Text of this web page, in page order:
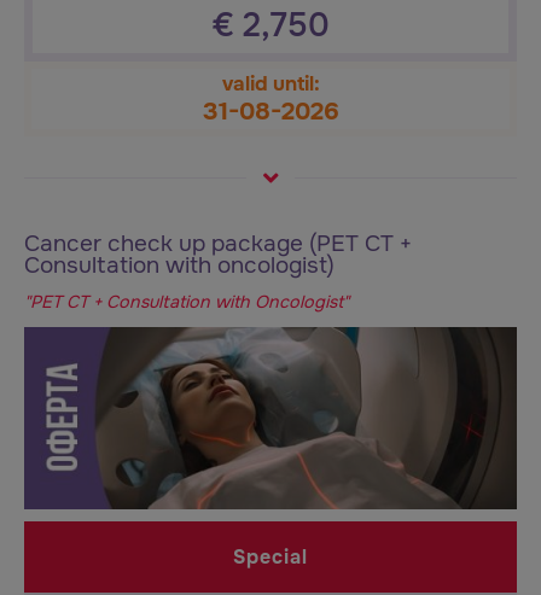
€ 2,750
valid until:
31-08-2026
Cancer check up package (PET CT +
Consultation with oncologist)
"PET CT + Consultation with Oncologist"
Special